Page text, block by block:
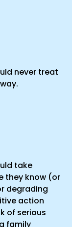
never treat
take
they know (or
degrading
action
of serious
family